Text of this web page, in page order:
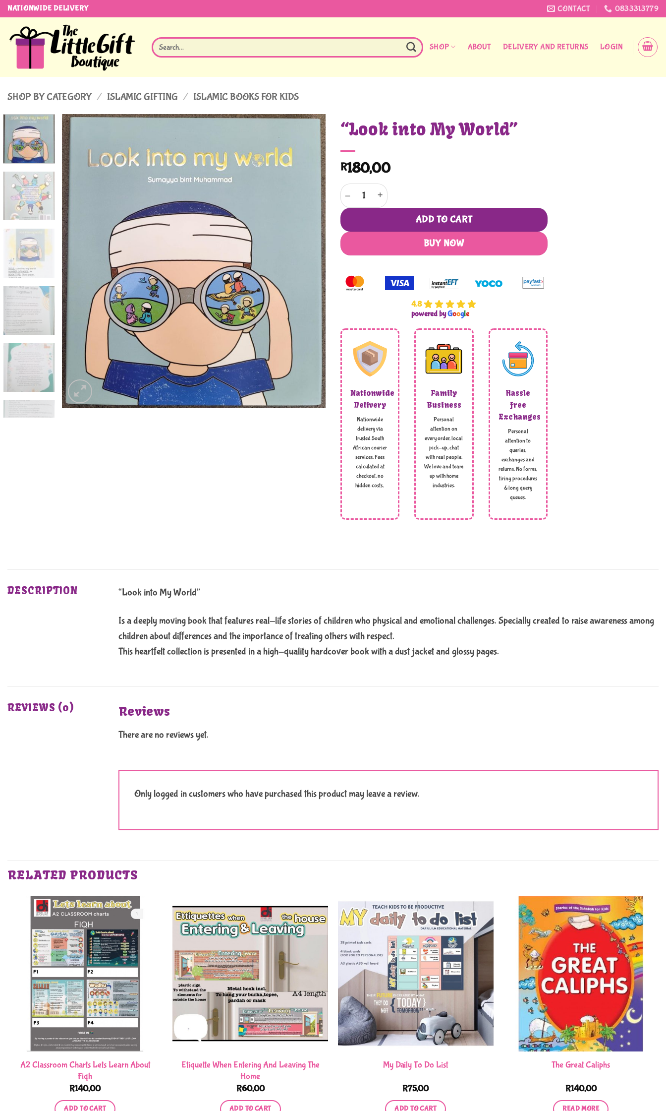
Skip
content
NATIONWIDE DELIVERY CONTACT 0833313779
Search
for:
SHOP ABOUT DELIVERY AND RETURNS LOGIN
SHOP BY CATEGORY / ISLAMIC GIFTING / ISLAMIC BOOKS FOR KIDS
“Look into My World”
R180,00
"Look into My World" quantity
ADD TO CART
BUY NOW
4.8
powered byGoogle
Nationwide
Delivery
Nationwide
delivery via
trusted South
African courier
services. Fees
calculated at
checkout, no
hidden costs,
Family
Business
Personal
attention on
every order, local
pick-up, chat
with real people.
We love and team
up with home
industries.
Hassle
free
Exchanges
Personal
attention to
queries,
exchanges and
returns. No forms,
tiring procedures
& long query
queues.
DESCRIPTION “Look into My World”
Is a deeply moving book that features real-life stories of children who physical and emotional challenges. Specially created to raise awareness among
children about differences and the importance of treating others with respect.
This heartfelt collection is presented in a high-quality hardcover book with a dust jacket and glossy pages.
REVIEWS (0) Reviews
There are no reviews yet.
Only logged in customers who have purchased this product may leave a review.
RELATED PRODUCTS
A2 Classroom Charts Lets Learn About
Fiqh
R140,00
ADD TO CART
Etiquette When Entering And Leaving The
Home
R60,00
ADD TO CART
My Daily To Do List
R75,00
ADD TO CART
The Great Caliphs
R140,00
READ MORE